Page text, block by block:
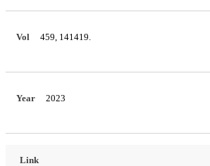
Vol 459, 141419.
Year 2023
Link